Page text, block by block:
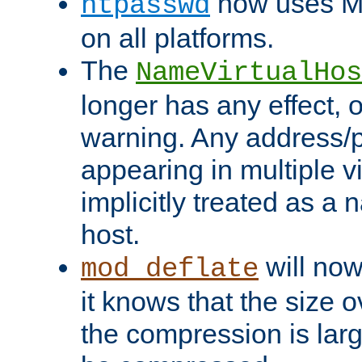
on all platforms.
The
longer has any effect,
warning. Any address/
appearing in multiple
implicitly treated as a
host.
mod_deflate will
it knows that the size
the compression is